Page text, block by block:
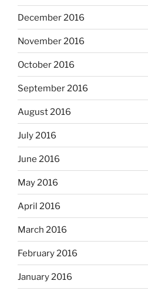
December 2016
November 2016
October 2016
September 2016
August 2016
July 2016
June 2016
May 2016
April 2016
March 2016
February 2016
January 2016